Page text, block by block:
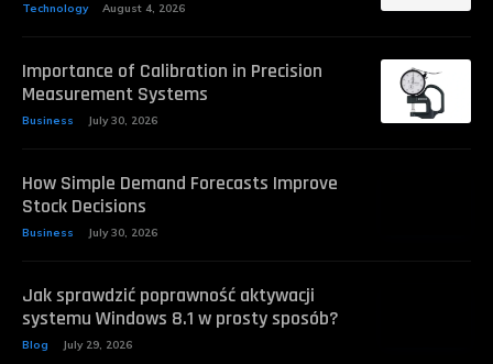
Technology August 4, 2026
Importance of Calibration in Precision
Measurement Systems
Business July 30, 2026
How Simple Demand Forecasts Improve
Stock Decisions
Business July 30, 2026
Jak sprawdzić poprawność aktywacji
systemu Windows 8.1 w prosty sposób?
Blog July 29, 2026